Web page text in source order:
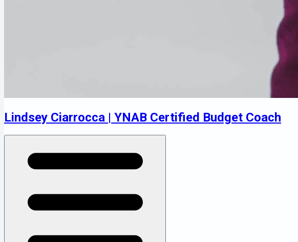
Lindsey Ciarrocca | YNAB Certified Budget Coach